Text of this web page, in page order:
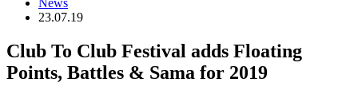
23.07.19
Club To Club Festival adds Floating
Points, Battles & Sama for 2019